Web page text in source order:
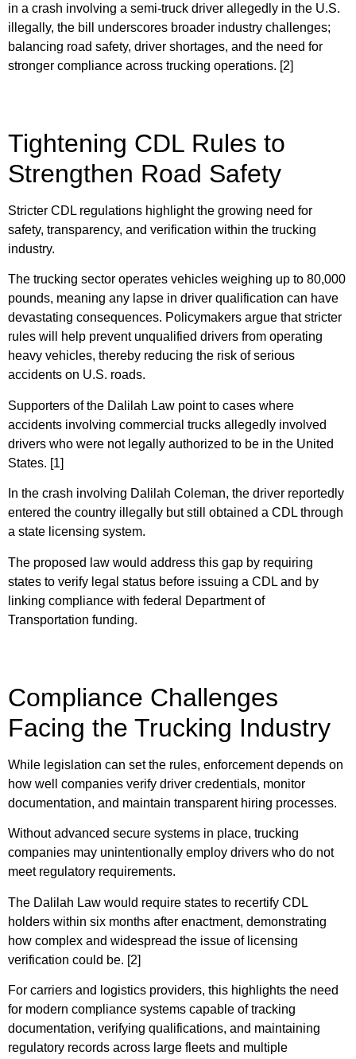
in a crash involving a semi-truck driver allegedly in the U.S.
illegally, the bill underscores broader industry challenges;
balancing road safety, driver shortages, and the need for
stronger compliance across trucking operations. [2]
Tightening CDL Rules to
Strengthen Road Safety
Stricter CDL regulations highlight the growing need for
safety, transparency, and verification within the trucking
industry.
The trucking sector operates vehicles weighing up to 80,000
pounds, meaning any lapse in driver qualification can have
devastating consequences. Policymakers argue that stricter
rules will help prevent unqualified drivers from operating
heavy vehicles, thereby reducing the risk of serious
accidents on U.S. roads.
Supporters of the Dalilah Law point to cases where
accidents involving commercial trucks allegedly involved
drivers who were not legally authorized to be in the United
States. [1]
In the crash involving Dalilah Coleman, the driver reportedly
entered the country illegally but still obtained a CDL through
a state licensing system.
The proposed law would address this gap by requiring
states to verify legal status before issuing a CDL and by
linking compliance with federal Department of
Transportation funding.
Compliance Challenges
Facing the Trucking Industry
While legislation can set the rules, enforcement depends on
how well companies verify driver credentials, monitor
documentation, and maintain transparent hiring processes.
Without advanced secure systems in place, trucking
companies may unintentionally employ drivers who do not
meet regulatory requirements.
The Dalilah Law would require states to recertify CDL
holders within six months after enactment, demonstrating
how complex and widespread the issue of licensing
verification could be. [2]
For carriers and logistics providers, this highlights the need
for modern compliance systems capable of tracking
documentation, verifying qualifications, and maintaining
regulatory records across large fleets and multiple